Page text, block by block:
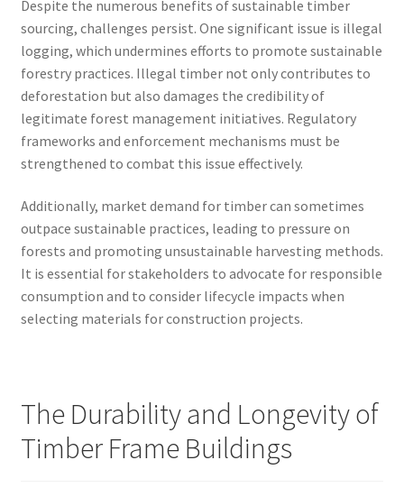
Despite the numerous benefits of sustainable timber
sourcing, challenges persist. One significant issue is illegal
logging, which undermines efforts to promote sustainable
forestry practices. Illegal timber not only contributes to
deforestation but also damages the credibility of
legitimate forest management initiatives. Regulatory
frameworks and enforcement mechanisms must be
strengthened to combat this issue effectively.
Additionally, market demand for timber can sometimes
outpace sustainable practices, leading to pressure on
forests and promoting unsustainable harvesting methods.
It is essential for stakeholders to advocate for responsible
consumption and to consider lifecycle impacts when
selecting materials for construction projects.
The Durability and Longevity of
Timber Frame Buildings